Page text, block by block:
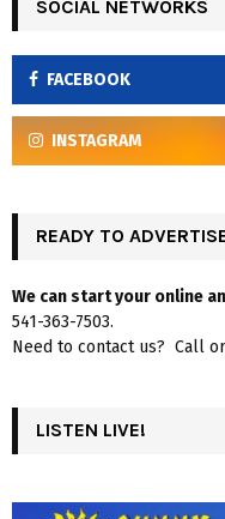
SOCIAL NETWORKS
FACEBOOK
INSTAGRAM
READY TO
We can start your online
541-363-7503.
Need to contact us? Call
LISTEN LIVE!